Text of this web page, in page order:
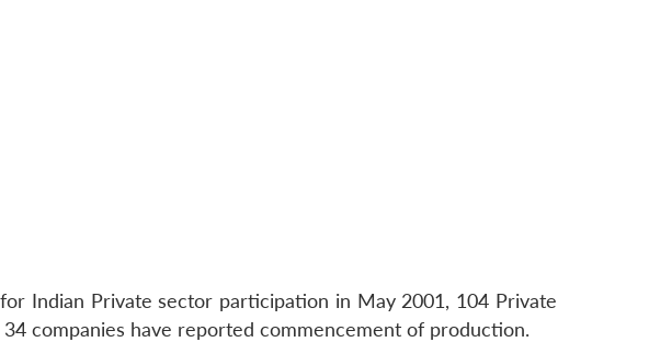
Indian Private sector participation in May 2001, 104 Private
companies have reported commencement of production.